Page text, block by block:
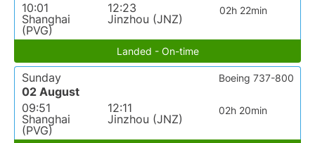
10:01
Shanghai
(PVG)
12:23
Jinzhou (JNZ)
02h 22min
Landed - On-time
Sunday
02 August
09:51
Shanghai
(PVG)
12:11
Jinzhou (JNZ)
02h 20min
Boeing 737-800